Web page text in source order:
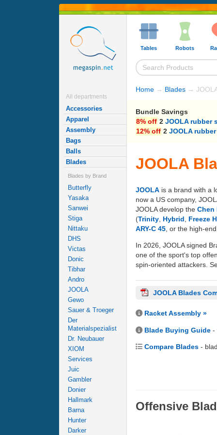
All departments
Accessories
Apparel
Assembly
Bags
Balls
Blades
Blades by Brand
Butterfly
Yasaka
Sanwei
Stiga
Nittaku
DHS
Victas
Donic
Tibhar
Andro
JOOLA
Gewo
Sauer & Troeger
Der
Materialspezialist
Dr. Neubauer
XIOM
Services
Juic
Gambler
Donier
Hallmark
Barna
Hunter
Darker
Tables Robots
Home → Blades →
Bundle Savings
8% off 2 JOOLA rubber
12% off 2 JOOLA
JOOLA
JOOLA is a brand with a
now a US company,
JOOLA develop the Chen
(Trinity Hybrid Freeze
ARY-C 45 , or the high-end
In 2026, JOOLA signed
one of the sport's top
spin-oriented attackers.
JOOLA Blades
Racket Assembly »
Blade Buying Guide -
Compare Blades -
Offensive